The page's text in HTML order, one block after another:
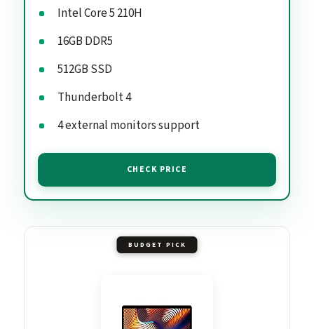
Intel Core 5 210H
16GB DDR5
512GB SSD
Thunderbolt 4
4 external monitors support
CHECK PRICE
BUDGET PICK